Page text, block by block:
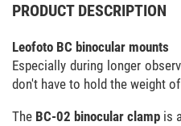
PRODUCT DESCRIPTION
Leofoto BC binocular mounts
Especially during longer
don't have to hold the weight
The BC-02 binocular clampis